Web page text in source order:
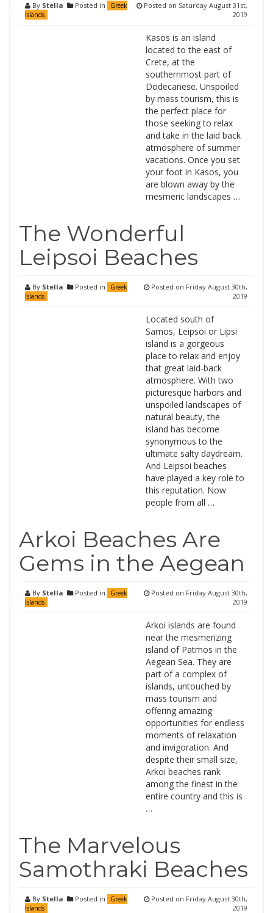
By Stella Posted in
Greek
Islands
Posted on Saturday August 31st,
2019
Kasos is an island
located to the east of
Crete, at the
southernmost part of
Dodecanese. Unspoiled
by mass tourism, this is
the perfect place for
those seeking to relax
and take in the laid back
atmosphere of summer
vacations. Once you set
your foot in Kasos, you
are blown away by the
mesmeric landscapes …
The Wonderful
Leipsoi Beaches
By Stella Posted in
Greek
Islands
Posted on Friday August 30th,
2019
Located south of
Samos, Leipsoi or Lipsi
island is a gorgeous
place to relax and enjoy
that great laid-back
atmosphere. With two
picturesque harbors and
unspoiled landscapes of
natural beauty, the
island has become
synonymous to the
ultimate salty daydream.
And Leipsoi beaches
have played a key role to
this reputation. Now
people from all …
Arkoi Beaches Are
Gems in the Aegean
By Stella Posted in
Greek
Islands
Posted on Friday August 30th,
2019
Arkoi islands are found
near the mesmerizing
island of Patmos in the
Aegean Sea. They are
part of a complex of
islands, untouched by
mass tourism and
offering amazing
opportunities for endless
moments of relaxation
and invigoration. And
despite their small size,
Arkoi beaches rank
among the finest in the
entire country and this is
…
The Marvelous
Samothraki Beaches
By Stella Posted in
Greek
Islands
Posted on Friday August 30th,
2019